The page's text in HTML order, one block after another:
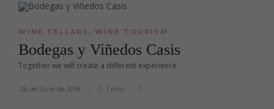
WINE CELLARS , WINE TOURISM
Bodegas y Viñedos Casis
Together we will create a different experience
26 de June de 2018 1 min